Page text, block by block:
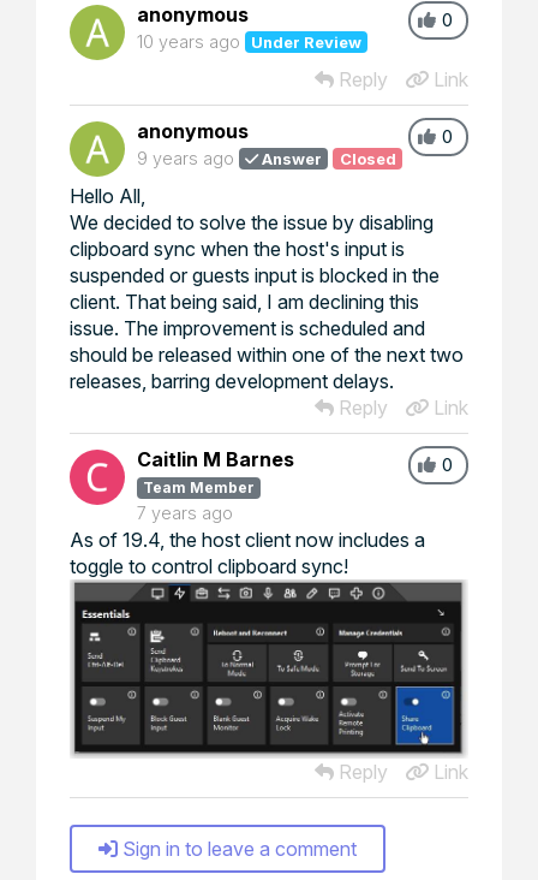
0
anonymous
10 years ago Under Review
Reply Link
0
anonymous
9 years ago Answer Closed
Hello All,
We decided to solve the issue by disabling
clipboard sync when the host's input is
suspended or guests input is blocked in the
client. That being said, I am declining this
issue. The improvement is scheduled and
should be released within one of the next two
releases, barring development delays.
Reply
Link
0
Caitlin M Barnes
Team Member
7 years ago
As of 19.4, the host client now includes a
toggle to control clipboard sync!
Reply Link
Sign in to leave a comment